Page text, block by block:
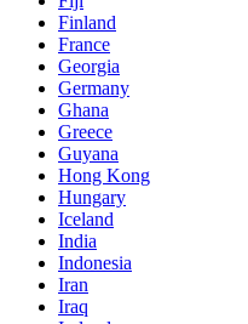
Finland
France
Georgia
Germany
Ghana
Greece
Guyana
Hong Kong
Hungary
Iceland
India
Indonesia
Iran
Iraq